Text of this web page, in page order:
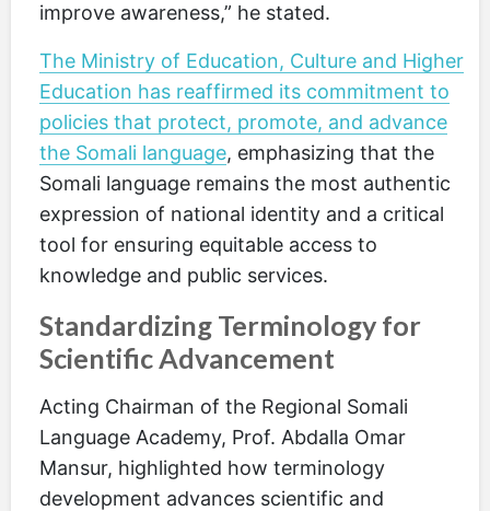
improve awareness,” he stated.
The Ministry of Education, Culture and Higher
Education has reaffirmed its commitment to
policies that protect, promote, and advance
the Somali language, emphasizing that the
Somali language remains the most authentic
expression of national identity and a critical
tool for ensuring equitable access to
knowledge and public services.
Standardizing Terminology for
Scientific Advancement
Acting Chairman of the Regional Somali
Language Academy, Prof. Abdalla Omar
Mansur, highlighted how terminology
development advances scientific and